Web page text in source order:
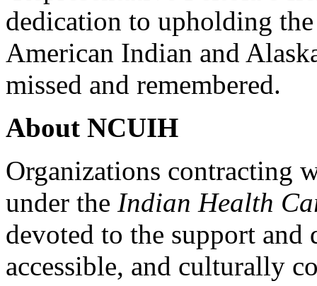
dedication to upholding
American Indian and
missed and remembered.
About NCUIH
Organizations contracting
under the Indian Health
devoted to the support
accessible, and culturally